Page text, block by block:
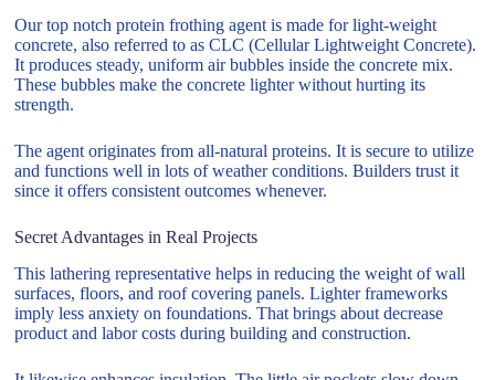
Our top notch protein frothing agent is made for light-weight
concrete, also referred to as CLC (Cellular Lightweight Concrete).
It produces steady, uniform air bubbles inside the concrete mix.
These bubbles make the concrete lighter without hurting its
strength.
The agent originates from all-natural proteins. It is secure to utilize
and functions well in lots of weather conditions. Builders trust it
since it offers consistent outcomes whenever.
Secret Advantages in Real Projects
This lathering representative helps in reducing the weight of wall
surfaces, floors, and roof covering panels. Lighter frameworks
imply less anxiety on foundations. That brings about decrease
product and labor costs during building and construction.